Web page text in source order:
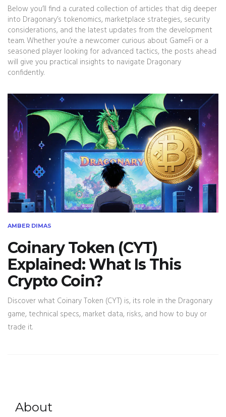
Below you’ll find a curated collection of articles that dig deeper
into Dragonary’s tokenomics, marketplace strategies, security
considerations, and the latest updates from the development
team. Whether you’re a newcomer curious about GameFi or a
seasoned player looking for advanced tactics, the posts ahead
will give you practical insights to navigate Dragonary
confidently.
AMBER DIMAS
Coinary Token (CYT)
Explained: What Is This
Crypto Coin?
Discover what Coinary Token (CYT) is, its role in the Dragonary
game, technical specs, market data, risks, and how to buy or
trade it.
About